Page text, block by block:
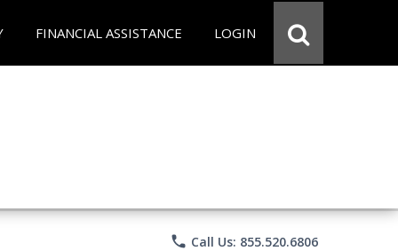
FINANCIAL ASSISTANCE LOGIN
phone Call Us: 855.520.6806